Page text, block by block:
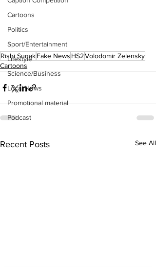
Cartoons
Politics
Sport/Entertainment
Lifestyle
Science/Business
Local News
Promotional material
Podcast
Rishi SunakFake News HS2Volodomir Zelensky
Cartoons
Recent Posts See All